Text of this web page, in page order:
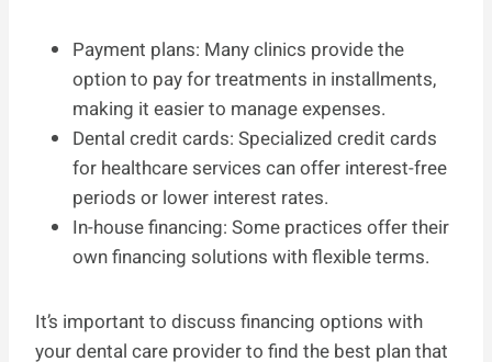
Payment plans: Many clinics provide the
option to pay for treatments in installments,
making it easier to manage expenses.
Dental credit cards: Specialized credit cards
for healthcare services can offer interest-free
periods or lower interest rates.
In-house financing: Some practices offer their
own financing solutions with flexible terms.
It’s important to discuss financing options with
your dental care provider to find the best plan that